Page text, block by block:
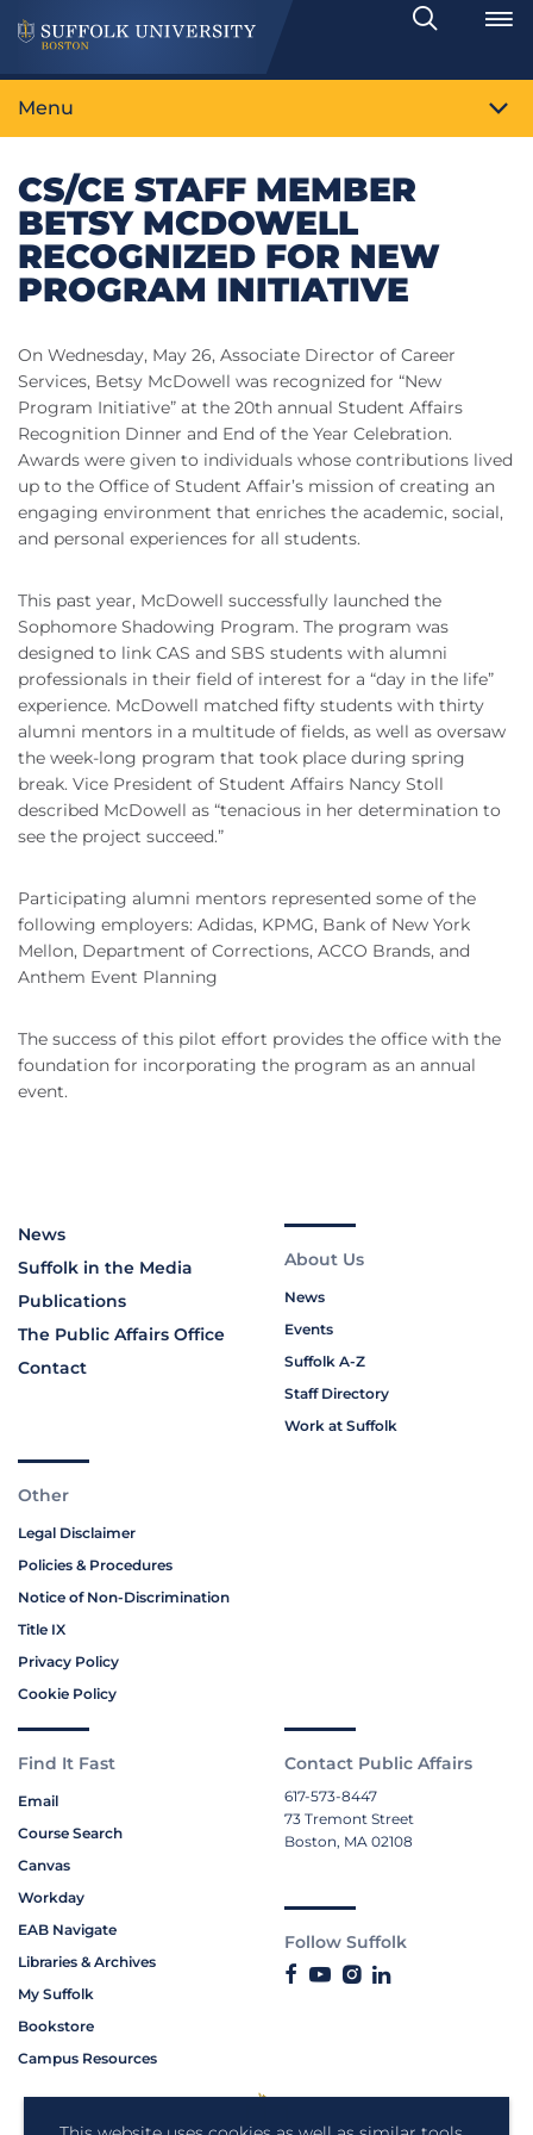
Search
Toggle
Menu
CS/CE STAFF MEMBER
BETSY MCDOWELL
RECOGNIZED FOR NEW
PROGRAM INITIATIVE
On Wednesday, May 26, Associate Director of Career
Services, Betsy McDowell was recognized for “New
Program Initiative” at the 20th annual Student Affairs
Recognition Dinner and End of the Year Celebration.
Awards were given to individuals whose contributions lived
up to the Office of Student Affair’s mission of creating an
engaging environment that enriches the academic, social,
and personal experiences for all students.
This past year, McDowell successfully launched the
Sophomore Shadowing Program. The program was
designed to link CAS and SBS students with alumni
professionals in their field of interest for a “day in the life”
experience. McDowell matched fifty students with thirty
alumni mentors in a multitude of fields, as well as oversaw
the week-long program that took place during spring
break. Vice President of Student Affairs Nancy Stoll
described McDowell as “tenacious in her determination to
see the project succeed.”
Participating alumni mentors represented some of the
following employers: Adidas, KPMG, Bank of New York
Mellon, Department of Corrections, ACCO Brands, and
Anthem Event Planning
The success of this pilot effort provides the office with the
foundation for incorporating the program as an annual
event.
News
Suffolk in the Media
Publications
The Public Affairs Office
Contact
About Us
News
Events
Suffolk A-Z
Staff Directory
Work at Suffolk
Other
Legal Disclaimer
Policies & Procedures
Notice of Non-Discrimination
Title IX
Privacy Policy
Cookie Policy
Find It Fast
Email
Course Search
Canvas
Workday
EAB Navigate
Libraries & Archives
My Suffolk
Bookstore
Campus Resources
Contact Public Affairs
617-573-8447
73 Tremont Street
Boston, MA 02108
Follow Suffolk